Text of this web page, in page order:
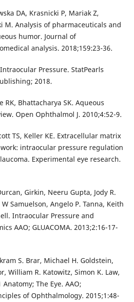
DA, Krasnicki P, Mariak Z,
M. Analysis of pharmaceuticals and
humor. Journal of
analysis. 2018;159:23-36.
Pressure. StatPearls
2018.
RK, Bhattacharya SK. Aqueous
Open Ophthalmol J. 2010;4:52-9.
TS, Keller KE. Extracellular matrix
intraocular pressure regulation
Experimental eye research.
Girkin, Neeru Gupta, Jody R.
Samuelson, Angelo P. Tanna, Keith
Intraocular Pressure and
AAO; GLUACOMA. 2013;2:16-17-
S. Brar, Michael H. Goldstein,
William R. Katowitz, Simon K. Law,
The Eye. AAO;
of Ophthalmology. 2015;1:48-